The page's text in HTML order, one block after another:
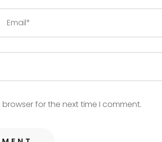
for the next time I comment.